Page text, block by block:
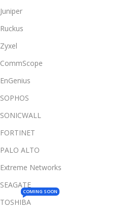
Juniper
Ruckus
Zyxel
CommScope
EnGenius
SOPHOS
SONICWALL
FORTINET
PALO ALTO
Extreme Networks
SEAGATE
TOSHIBA
COMING SOON